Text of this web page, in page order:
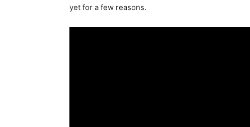
yet for a few reasons.